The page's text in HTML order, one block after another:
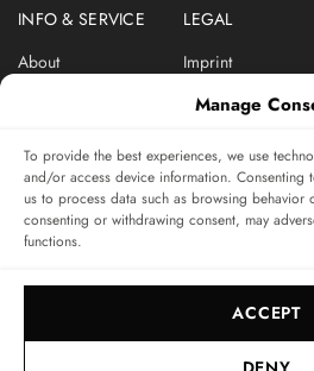
Manage
To provide the best experiences, we use
and/or access device information.
us to process data such as browsing
consenting or withdrawing consent, may
functions.
ACCEPT
INFO & SERVICE
About
LEGAL
Imprint
Privacy Policy
SUBSCRIBE TO SWISSWATCHES
Independent magazine for watch